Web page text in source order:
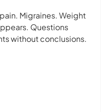
Migraines. Weight
Questions
without conclusions.